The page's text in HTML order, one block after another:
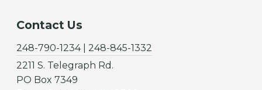
Contact Us
248-790-1234 | 248-845-1332
2211 S. Telegraph Rd.
PO Box 7349